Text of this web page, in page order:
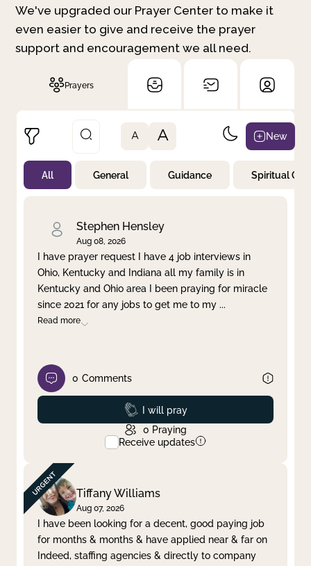
We've upgraded our Prayer Center to make it
even easier to give and receive the prayer
support and encouragement we all need.
Prayers
Not Prayed
By Priority
Clear filter Apply
A A New
All General Guidance Spiritual
Stephen Hensley
Aug 08, 2026
I have prayer request I have 4 job interviews in
Ohio, Kentucky and Indiana all my family is in
Kentucky and Ohio area I been praying for miracle
since 2021 for any jobs to get me to my ...
Read more
0 Comments
Prayed
I will pray
0 Praying
Receive updates
Tiffany Williams
Aug 07, 2026
I have been looking for a decent, good paying job
for months & months & have applied near & far on
Indeed, staffing agencies & directly to company